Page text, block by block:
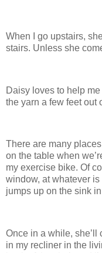
When I go upstairs,
stairs. Unless she
Daisy loves to help
the yarn a few feet out
There are many
on the table when
my exercise bike. Of
window, at whatever
jumps up on the sink
Once in a while,
in my recliner in the